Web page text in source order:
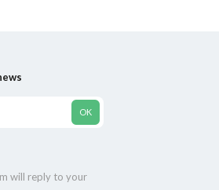
will reply to your